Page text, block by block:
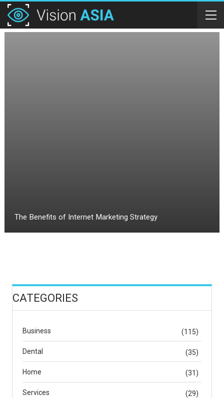
The Benefits of Internet Marketing Strategy
CATEGORIES
Business (115)
Dental (35)
Home (31)
Services (29)